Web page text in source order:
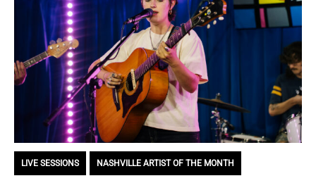
LIVE SESSIONS NASHVILLE ARTIST OF THE MONTH